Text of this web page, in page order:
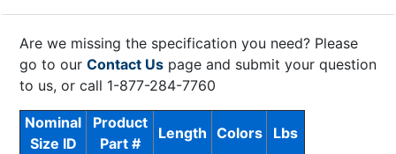
Are we missing the specification you need? Please
go to our Contact Us page and submit your question
to us, or call 1-877-284-7760
Nominal
Size ID
Product
Part #
Length Colors
Lbs